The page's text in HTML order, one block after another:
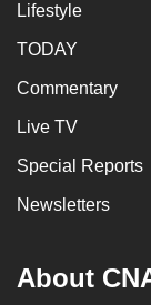
Lifestyle
TODAY
Commentary
Live TV
Special Reports
Newsletters
About